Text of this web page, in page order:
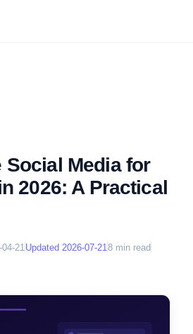
Social Media for
2026: A Practical
21 Updated 2026-07-21 8 min read